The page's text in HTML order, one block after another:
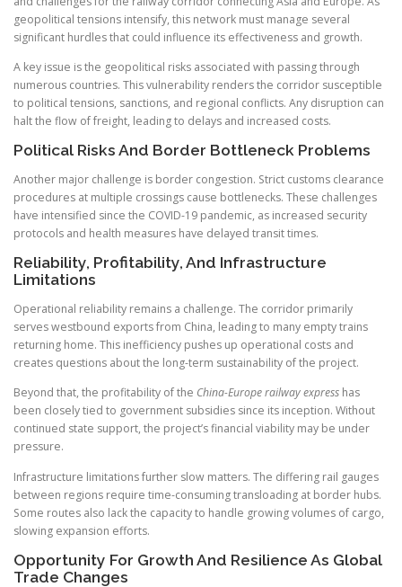
geopolitical tensions intensify, this network must manage several
significant hurdles that could influence its effectiveness and growth.
A key issue is the geopolitical risks associated with passing through
numerous countries. This vulnerability renders the corridor susceptible
to political tensions, sanctions, and regional conflicts. Any disruption can
halt the flow of freight, leading to delays and increased costs.
Political Risks And Border Bottleneck Problems
Another major challenge is border congestion. Strict customs clearance
procedures at multiple crossings cause bottlenecks. These challenges
have intensified since the COVID-19 pandemic, as increased security
protocols and health measures have delayed transit times.
Reliability, Profitability, And Infrastructure
Limitations
Operational reliability remains a challenge. The corridor primarily
serves westbound exports from China, leading to many empty trains
returning home. This inefficiency pushes up operational costs and
creates questions about the long-term sustainability of the project.
Beyond that, the profitability of the China-Europe railway express has
been closely tied to government subsidies since its inception. Without
continued state support, the project’s financial viability may be under
pressure.
Infrastructure limitations further slow matters. The differing rail gauges
between regions require time-consuming transloading at border hubs.
Some routes also lack the capacity to handle growing volumes of cargo,
slowing expansion efforts.
Opportunity For Growth And Resilience As Global
Trade Changes